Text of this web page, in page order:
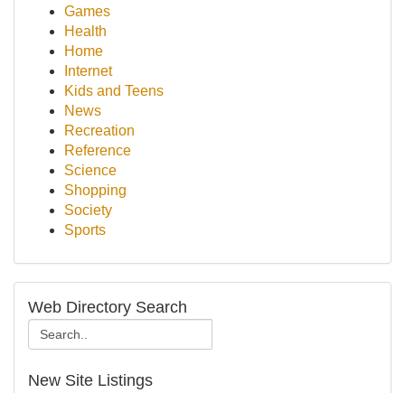
Games
Health
Home
Internet
Kids and Teens
News
Recreation
Reference
Science
Shopping
Society
Sports
Web Directory Search
New Site Listings